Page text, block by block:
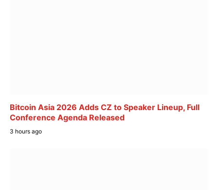
Bitcoin Asia 2026 Adds CZ to Speaker Lineup, Full
Conference Agenda Released
3 hours ago